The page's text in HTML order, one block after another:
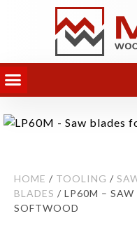
HOME / TOOLING /
BLADES / LP60M – SAW
SOFTWOOD